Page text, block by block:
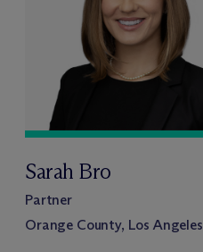
Sarah Bro
Partner
Orange County, Los Angeles